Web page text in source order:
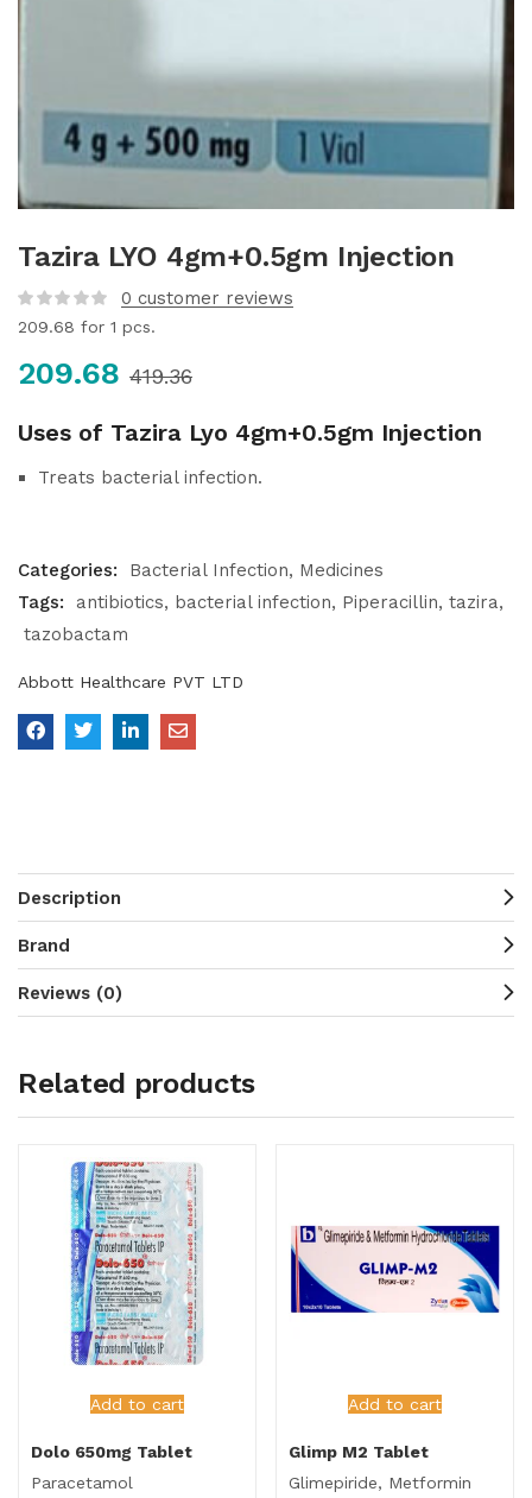
Tazira LYO 4gm+0.5gm Injection
0 customer reviews
209.68 for 1 pcs.
209.68 419.36
Uses of Tazira Lyo 4gm+0.5gm Injection
Treats bacterial infection.
Categories: Bacterial Infection
Medicines
Tags:
antibiotics bacterial infection Piperacillin tazira
tazobactam
Abbott Healthcare PVT LTD
Description
Brand
Reviews (0)
Related products
Add to cart
Dolo 650mg Tablet
Paracetamol
Add to cart
Glimp M2 Tablet
Glimepiride, Metformin